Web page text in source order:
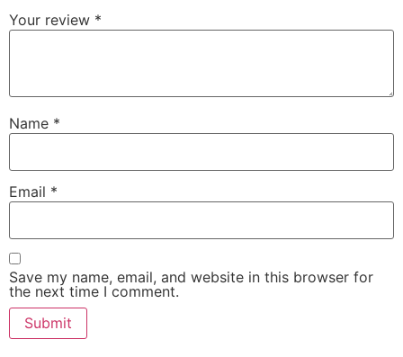
Your review *
Name *
Email *
Save my name, email, and website in this browser for
the next time I comment.